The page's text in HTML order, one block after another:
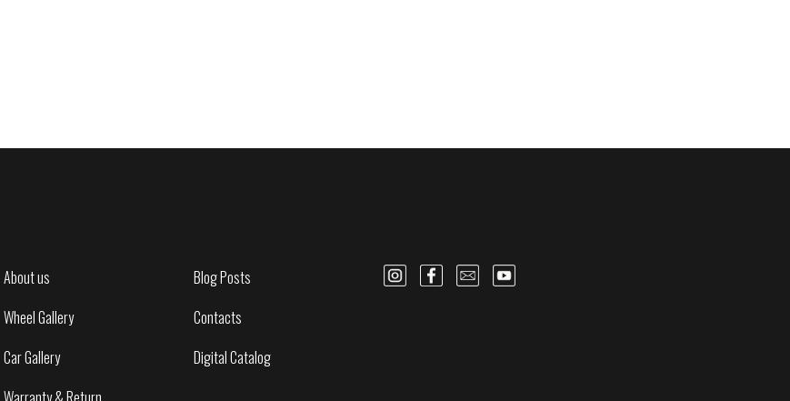
About us
Wheel Gallery
Car Gallery
Contacts
Digital Catalog
Blog Posts